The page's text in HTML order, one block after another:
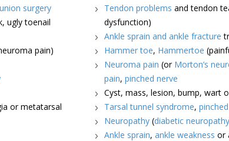
surgery
ugly toenail
pain)
or metatarsal
Tendon problems and tendon
dysfunction)
Ankle sprain and ankle fracture
Hammer toe, Hammertoe
Neuroma pain (or Morton’s
pain,pinched nerve
Cyst, mass, lesion, bump, wart
Tarsal tunnel syndrome,
Neuropathy (diabetic neuropathy
Ankle sprain,ankle weakness or